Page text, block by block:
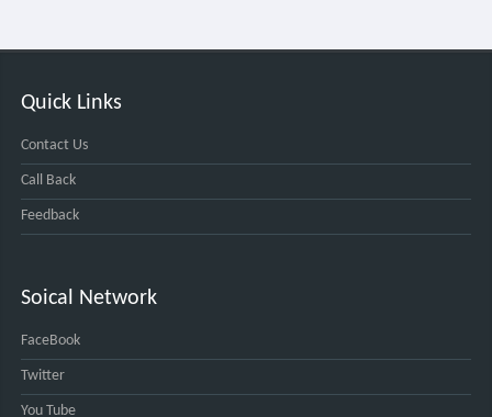
Quick Links
Contact Us
Call Back
Feedback
Soical Network
FaceBook
Twitter
You Tube